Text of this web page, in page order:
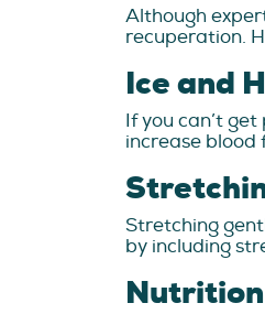
Although
recuperation.
Ice and
If you can’t
increase blood
Stretching
by including